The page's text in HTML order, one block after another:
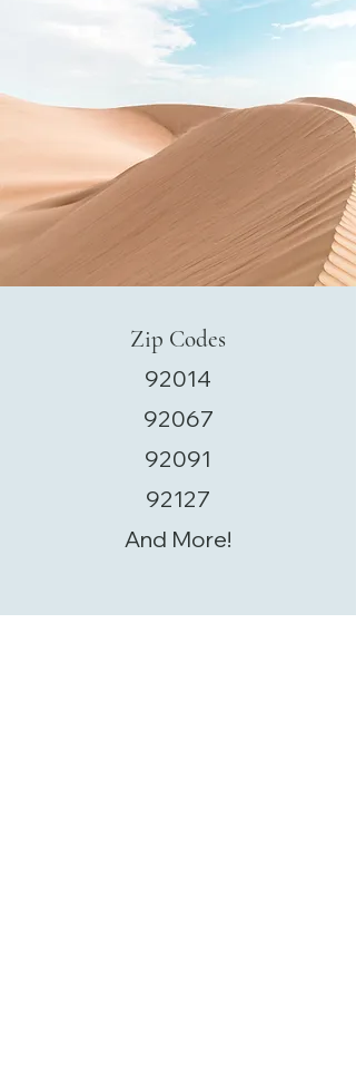
Zip Codes
92014
92067
92091
92127
And More!